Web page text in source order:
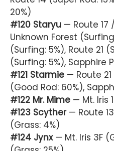
20%)
#120 Staryu — Route
Unknown Forest
(Surfing: 5%), Route 21
(Surfing: 5%), Sapphire
#121 Starmie — Route
(Good Rod: 60%),
#122 Mr. Mime — Mt. Iris
#123 Scyther— Route
(Grass: 4%)
#124 Jynx— Mt. Iris 3F